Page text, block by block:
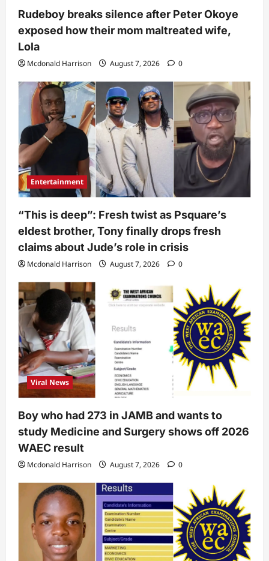
Rudeboy breaks silence after Peter Okoye
exposed how their mom maltreated wife,
Lola
Mcdonald Harrison August 7, 2026 0
Entertainment
“This is deep”: Fresh twist as Psquare’s
eldest brother, Tony finally drops fresh
claims about Jude’s role in crisis
Mcdonald Harrison August 7, 2026 0
Viral News
Boy who had 273 in JAMB and wants to
study Medicine and Surgery shows off 2026
WAEC result
Mcdonald Harrison August 7, 2026 0